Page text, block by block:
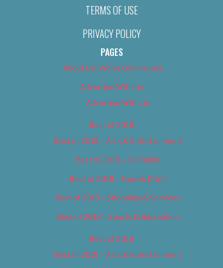
TERMS OF USE
PRIVACY POLICY
PAGES
About Us (We’ve Got Issues)
Advertise With Us
Advertise With Us
Best of 2018
Best of 2018 – Arts & Entertainment
Best of 2018 – Cannabis
Best of 2018 – Food & Drink
Best of 2018 – Shopping & Services
Best of 2018 – Sports & Recreation
Best of 2019
Best of 2019 – Arts & Entertainment